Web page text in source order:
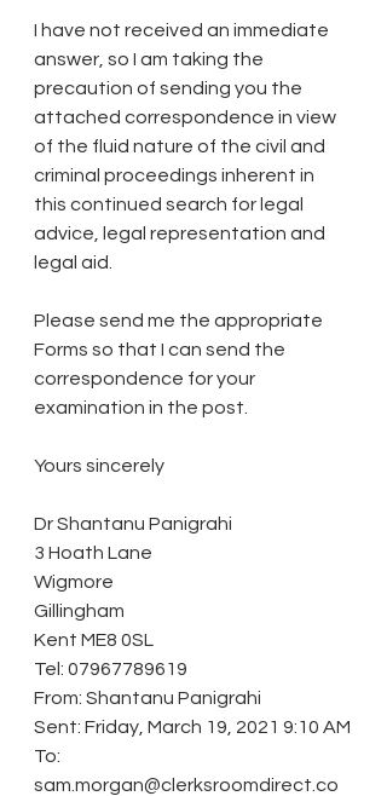
I have not received an immediate
answer, so I am taking the
precaution of sending you the
attached correspondence in view
of the fluid nature of the civil and
criminal proceedings inherent in
this continued search for legal
advice, legal representation and
legal aid.
Please send me the appropriate
Forms so that I can send the
correspondence for your
examination in the post.
Yours sincerely
Dr Shantanu Panigrahi
3 Hoath Lane
Wigmore
Gillingham
Kent ME8 0SL
Tel: 07967789619
From: Shantanu Panigrahi
Sent: Friday, March 19, 2021 9:10 AM
To:
sam.morgan@clerksroomdirect.co